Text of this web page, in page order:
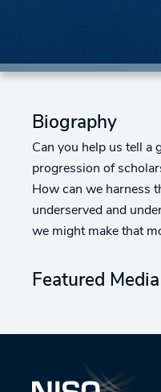
Biography
Can you help us tell a
progression of
How can we harness
underserved and
we might make that
Featured Media